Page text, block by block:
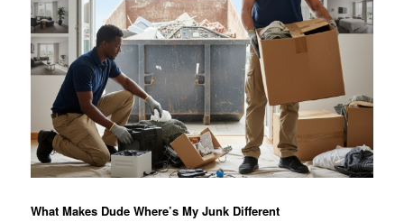
What Makes Dude Where’s My Junk Different